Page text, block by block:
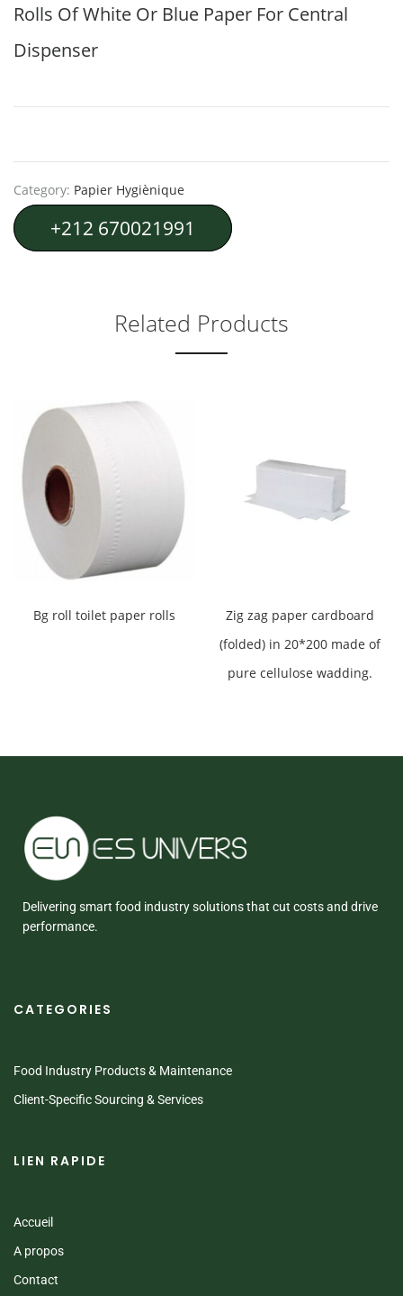
Rolls Of White Or Blue Paper For Central
Dispenser
Category: Papier Hygiènique
+212 670021991
Related Products
Bg roll toilet paper rolls
Zig zag paper cardboard
(folded) in 20*200 made of
pure cellulose wadding.
Delivering smart food industry solutions that cut costs and drive
performance.
CATEGORIES
Food Industry Products & Maintenance
Client-Specific Sourcing & Services
LIEN RAPIDE
Accueil
A propos
Contact